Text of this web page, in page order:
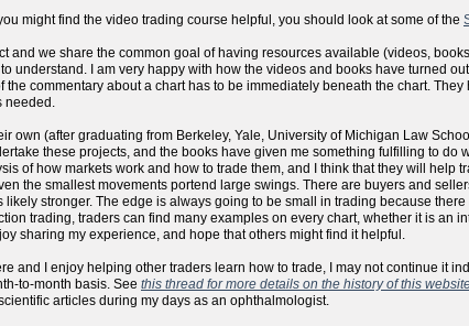
might find the video trading course helpful, you should look at some of the
and we share the common goal of having resources available (videos,
understand. I am very happy with how the videos and books have turned
the commentary about a chart has to be immediately beneath the chart.
needed.
own (after graduating from Berkeley, Yale, University of Michigan Law
these projects, and the books have given me something fulfilling to do
of how markets work and how to trade them, and I think that they will help
the smallest movements portend large swings. There are buyers and
stronger. The edge is always going to be small in trading because
trading, traders can find many examples on every chart, whether it is an
sharing my experience, and hope that others might find it helpful.
and I enjoy helping other traders learn how to trade, I may not continue it
to-month basis. See this thread for more details on the history of this
articles during my days as an ophthalmologist.